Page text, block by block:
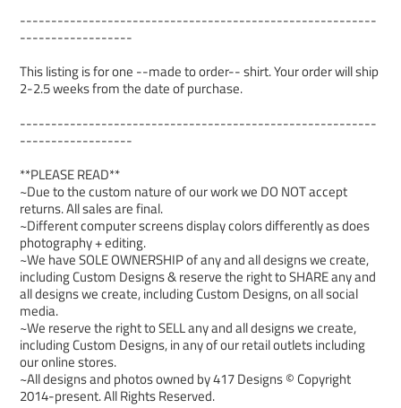
---------------------------------------------------------
------------------
This listing is for one --made to order-- shirt. Your order will ship
2-2.5 weeks from the date of purchase.
---------------------------------------------------------
------------------
**PLEASE READ**
~Due to the custom nature of our work we DO NOT accept
returns. All sales are final.
~Different computer screens display colors differently as does
photography + editing.
~We have SOLE OWNERSHIP of any and all designs we create,
including Custom Designs & reserve the right to SHARE any and
all designs we create, including Custom Designs, on all social
media.
~We reserve the right to SELL any and all designs we create,
including Custom Designs, in any of our retail outlets including
our online stores.
~All designs and photos owned by 417 Designs © Copyright
2014-present. All Rights Reserved.